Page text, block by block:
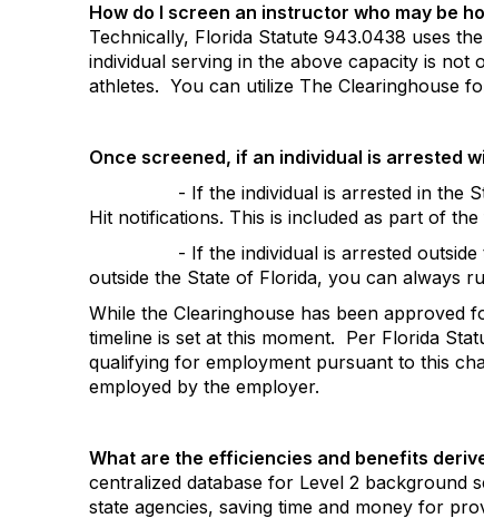
How do I screen an instructor who may be
Technically, Florida Statute 943.0438 uses
individual serving in the above capacity is not
athletes. You can utilize The Clearinghouse
Once screened, if an individual is arrested
- If the individual is arrested in the
Hit notifications. This is included as part of
- If the individual is arrested
outside the State of Florida, you can always
While the Clearinghouse has been approved
timeline is set at this moment. Per Florida
qualifying for employment pursuant to this
employed by the employer.
What are the efficiencies and benefits
centralized database for Level 2 background
state agencies, saving time and money for